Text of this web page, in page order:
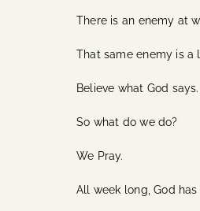
There is an enemy at
That same enemy is a
Believe what God
So what do we do?
We Pray.
All week long, God